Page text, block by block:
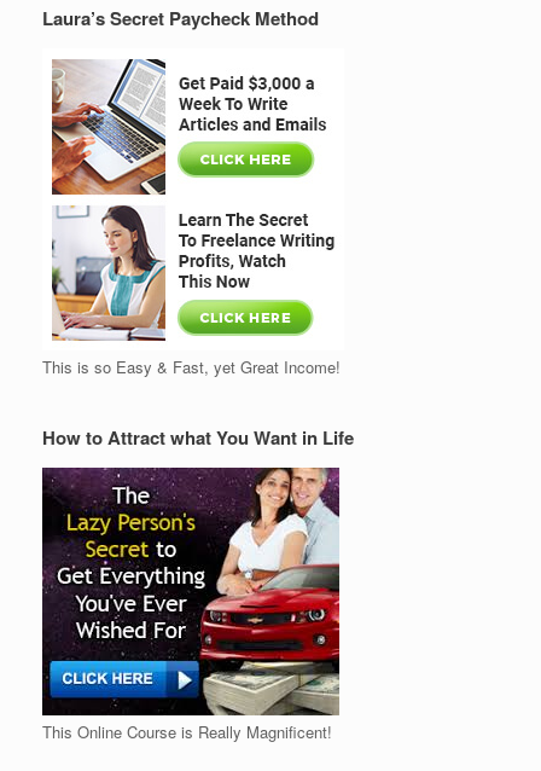
Laura’s Secret Paycheck Method
This is so Easy & Fast, yet Great Income!
How to Attract what You Want in Life
This Online Course is Really Magnificent!